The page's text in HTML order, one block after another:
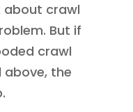
about crawl
But if
crawl
above, the